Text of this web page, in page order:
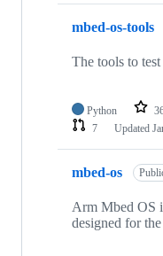
mbed-os-tools
The tools to
Python
7
Updated
mbed-os
Arm Mbed OS
designed for